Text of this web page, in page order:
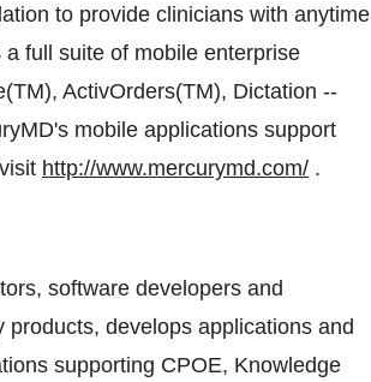
to provide clinicians with anytime
full suite of mobile enterprise
ActivOrders(TM), Dictation --
mobile applications support
http://www.mercurymd.com/ .
software developers and
develops applications and
supporting CPOE, Knowledge